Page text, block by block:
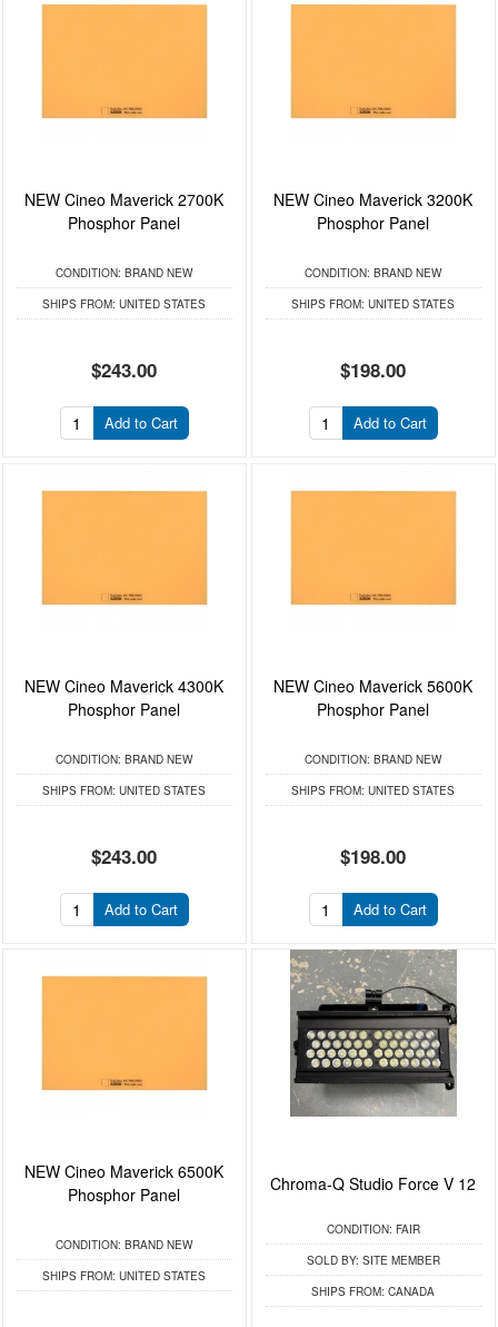
NEW Cineo Maverick 2700K
Phosphor Panel
CONDITION: BRAND NEW
SHIPS FROM: UNITED STATES
$243.00
Add to Cart
NEW Cineo Maverick 3200K
Phosphor Panel
CONDITION: BRAND NEW
SHIPS FROM: UNITED STATES
$198.00
Add to Cart
NEW Cineo Maverick 4300K
Phosphor Panel
CONDITION: BRAND NEW
SHIPS FROM: UNITED STATES
$243.00
Add to Cart
NEW Cineo Maverick 5600K
Phosphor Panel
CONDITION: BRAND NEW
SHIPS FROM: UNITED STATES
$198.00
Add to Cart
NEW Cineo Maverick 6500K
Phosphor Panel
CONDITION: BRAND NEW
SHIPS FROM: UNITED STATES
Chroma-Q Studio Force V 12
CONDITION: FAIR
SOLD BY: SITE MEMBER
SHIPS FROM: CANADA